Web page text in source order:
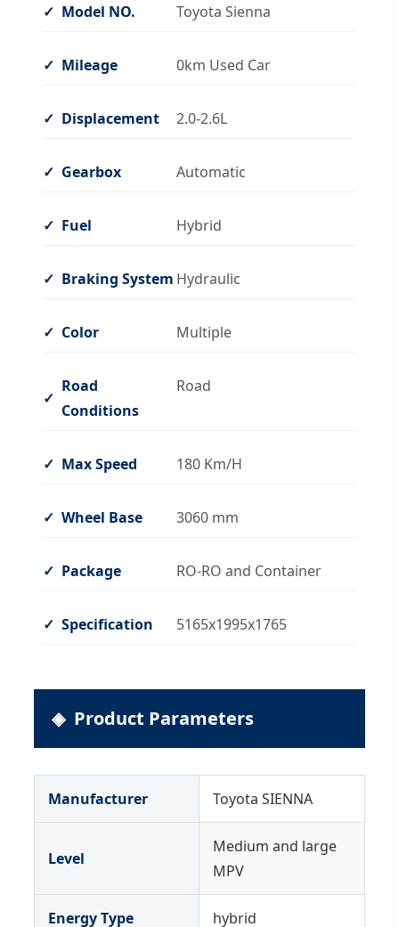
Model NO. Toyota Sienna
Mileage 0km Used Car
Displacement 2.0-2.6L
Gearbox Automatic
Fuel Hybrid
Braking System Hydraulic
Color Multiple
Road
Conditions
Road
Max Speed 180 Km/H
Wheel Base 3060 mm
Package RO-RO and Container
Specification 5165x1995x1765
Product Parameters
Manufacturer Toyota SIENNA
Level
Medium and large
MPV
Energy Type hybrid